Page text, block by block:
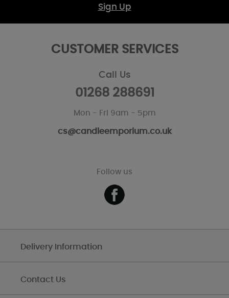
Sign Up
CUSTOMER SERVICES
Call Us
01268 288691
Mon - Fri 9am - 5pm
cs@candleemporium.co.uk
Follow us
Delivery Information
Contact Us